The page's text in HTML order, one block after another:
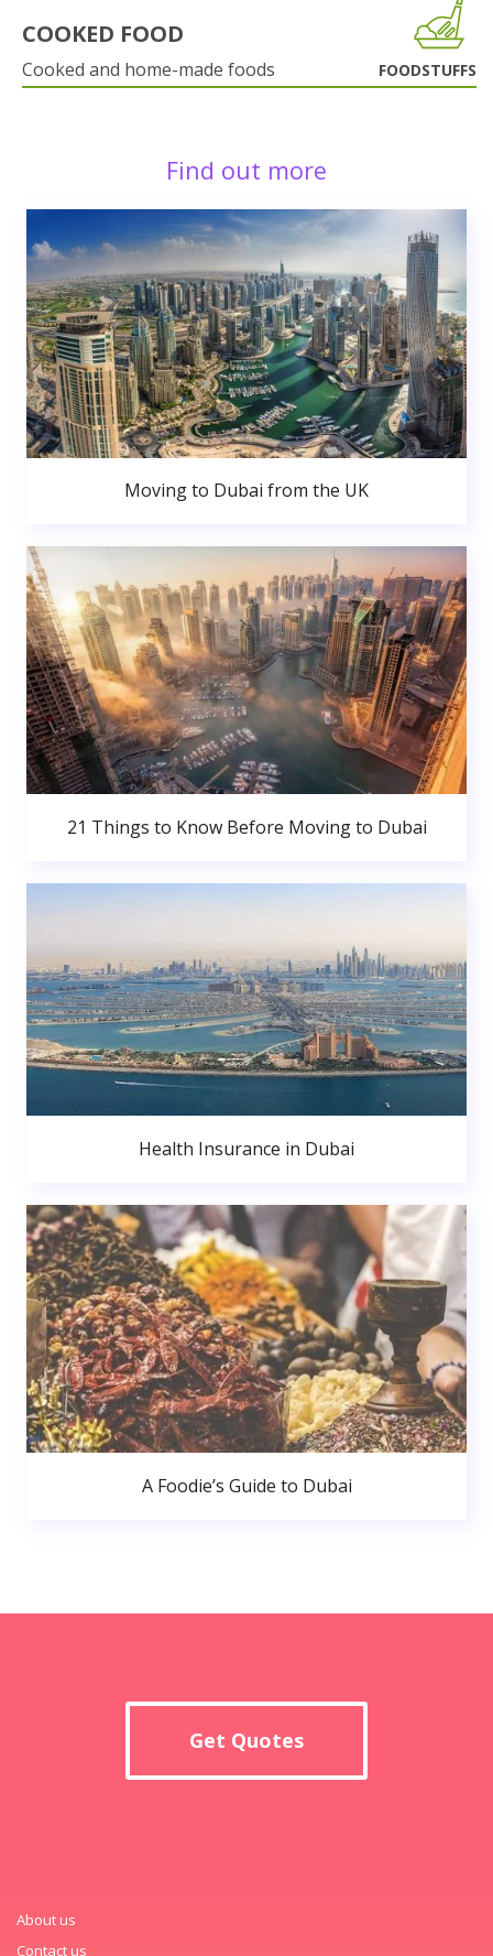
COOKED FOOD
Cooked and home-made foods FOODSTUFFS
Find out more
Moving to Dubai from the UK
21 Things to Know Before Moving to Dubai
Health Insurance in Dubai
A Foodie’s Guide to Dubai
Get Quotes
About us
Contact us